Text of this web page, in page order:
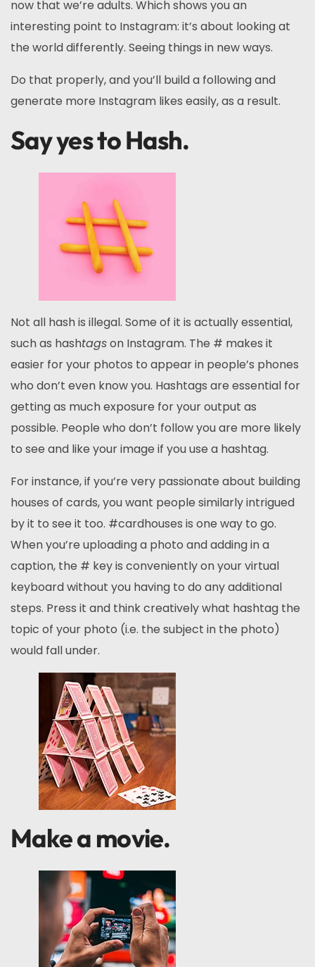
now that we’re adults. Which shows you an
interesting point to Instagram: it’s about looking at
the world differently. Seeing things in new ways.
Do that properly, and you’ll build a following and
generate more Instagram likes easily, as a result.
Say yes to Hash.
Not all hash is illegal. Some of it is actually essential,
such as hashtagson Instagram. The # makes it
easier for your photos to appear in people’s phones
who don’t even know you. Hashtags are essential for
getting as much exposure for your output as
possible. People who don’t follow you are more likely
to see and like your image if you use a hashtag.
For instance, if you’re very passionate about building
houses of cards, you want people similarly intrigued
by it to see it too. #cardhouses is one way to go.
When you’re uploading a photo and adding in a
caption, the # key is conveniently on your virtual
keyboard without you having to do any additional
steps. Press it and think creatively what hashtag the
topic of your photo (i.e. the subject in the photo)
would fall under.
Make a movie.